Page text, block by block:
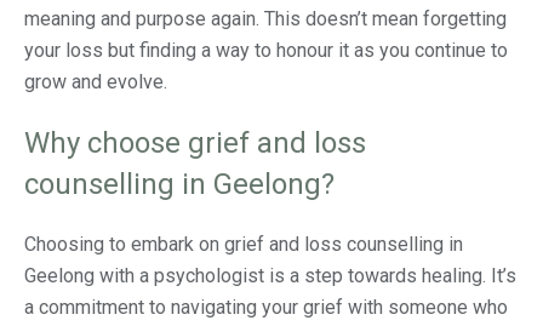
meaning and purpose again. This doesn’t mean forgetting
your loss but finding a way to honour it as you continue to
grow and evolve.
Why choose grief and loss
counselling in Geelong?
Choosing to embark on grief and loss counselling in
Geelong with a psychologist is a step towards healing. It’s
a commitment to navigating your grief with someone who